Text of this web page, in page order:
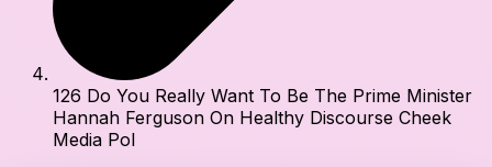
126 Do You Really Want To Be The Prime Minister
Hannah Ferguson On Healthy Discourse Cheek
Media Pol